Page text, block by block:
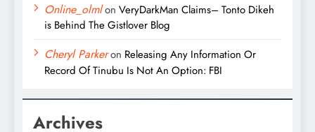
Online_olmlon VeryDarkMan Claims– Tonto Dikeh
is Behind The Gistlover Blog
Cheryl Parkeron Releasing Any Information Or
Record Of Tinubu Is Not An Option: FBI
Archives